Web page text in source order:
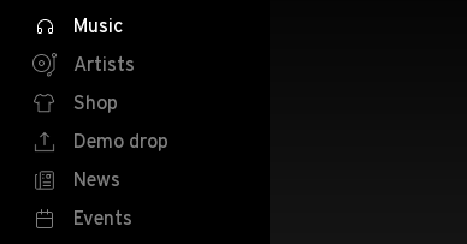
Music
Artists
Shop
Demo drop
News
Events